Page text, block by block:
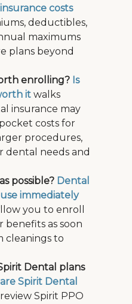
costs
deductibles,
maximums
plans beyond
enrolling? Is
it walks
insurance may
costs for
procedures,
dental needs and
possible? Dental
immediately
you to enroll
benefits as soon
cleanings to
Dental plans
Spirit Dental
Spirit PPO